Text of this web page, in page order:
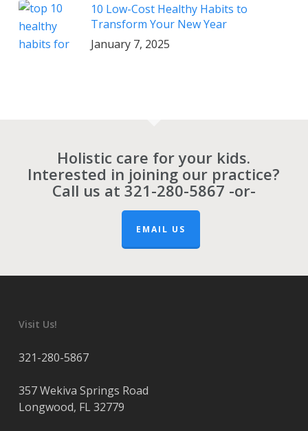
10 Low-Cost Healthy Habits to
Transform Your New Year
January 7, 2025
Holistic care for your kids.
Interested in joining our practice?
Call us at 321-280-5867 -or-
EMAIL US
Visit Us!
321-280-5867
357 Wekiva Springs Road
Longwood, FL32779